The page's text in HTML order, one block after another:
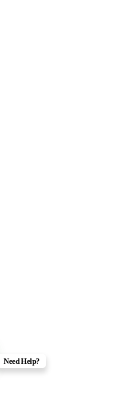
Need Help?